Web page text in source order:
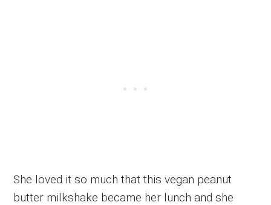
She loved it so much that this vegan peanut
butter milkshake became her lunch and she